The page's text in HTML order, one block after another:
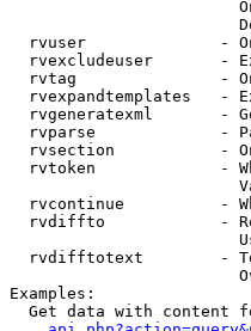
rvuser              -
rvexcludeuser       -
rvtag               -
rvexpandtemplates   -
rvgeneratexml       -
rvparse             -
rvsection           -
rvtoken             -
rvcontinue          -
rvdiffto            -
rvdifftotext        -
Examples:
Get data with content